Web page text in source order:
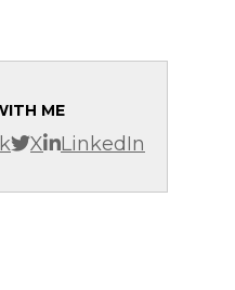
ME
X LinkedIn